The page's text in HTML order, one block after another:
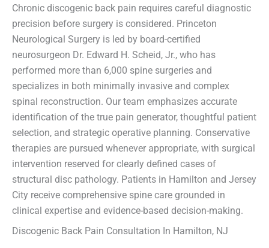
Chronic discogenic back pain requires careful diagnostic
precision before surgery is considered. Princeton
Neurological Surgery is led by board-certified
neurosurgeon Dr. Edward H. Scheid, Jr., who has
performed more than 6,000 spine surgeries and
specializes in both minimally invasive and complex
spinal reconstruction. Our team emphasizes accurate
identification of the true pain generator, thoughtful patient
selection, and strategic operative planning. Conservative
therapies are pursued whenever appropriate, with surgical
intervention reserved for clearly defined cases of
structural disc pathology. Patients in Hamilton and Jersey
City receive comprehensive spine care grounded in
clinical expertise and evidence-based decision-making.
Discogenic Back Pain Consultation In Hamilton, NJ